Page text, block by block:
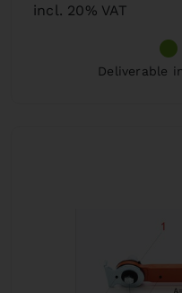
incl. 20% VAT
Deliverable